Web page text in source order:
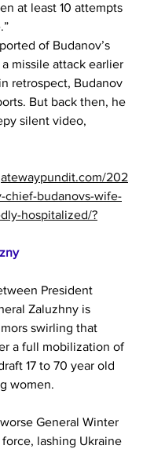
at least 10 attempts
of Budanov’s
missile attack earlier
retrospect, Budanov
But back then, he
silent video,
202
chief-budanovs-wife-
hospitalized/?
President
Zaluzhny is
swirling that
a full mobilization of
17 to 70 year old
women.
General Winter
lashing Ukraine